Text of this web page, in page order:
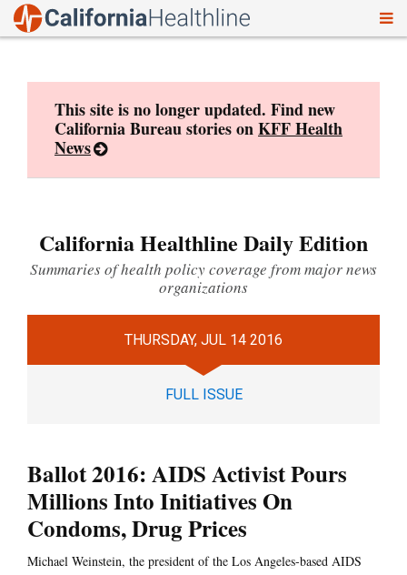
This site is no longer updated. Find new
California Bureau stories onKFF Health
News
California Healthline Daily Edition
Summaries of health policy coverage from major news
organizations
THURSDAY, JUL 14 2016
FULL ISSUE
Ballot 2016: AIDS Activist Pours
Millions Into Initiatives On
Condoms, Drug Prices
Michael Weinstein, the president of the Los Angeles-based AIDS